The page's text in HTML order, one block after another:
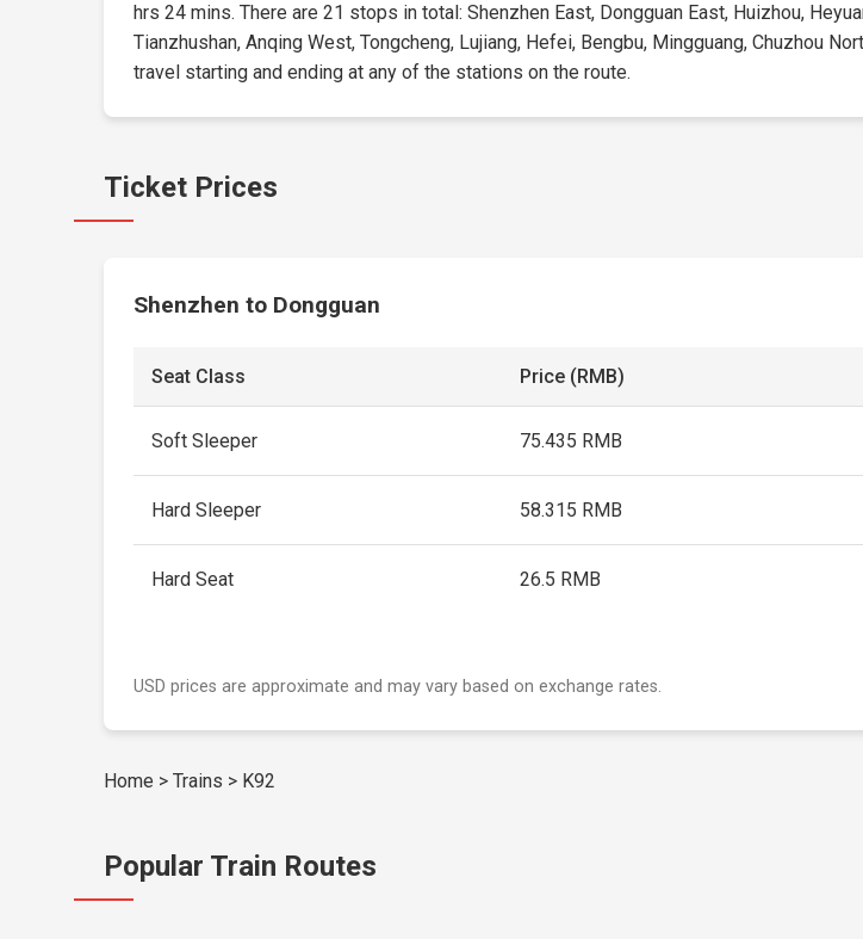
hrs 24 mins. There are 21 stops in total: Shenzhen East, Dongguan East, Huizhou,
Tianzhushan, Anqing West, Tongcheng, Lujiang, Hefei, Bengbu, Mingguang, Chuzhou
travel starting and ending at any of the stations on the route.
Ticket Prices
Shenzhen to Dongguan
Seat Class Price (RMB)
Soft Sleeper 75.435 RMB
Hard Sleeper 58.315 RMB
Hard Seat 26.5 RMB
USD prices are approximate and may vary based on exchange rates.
Home > Trains > K92
Popular Train Routes